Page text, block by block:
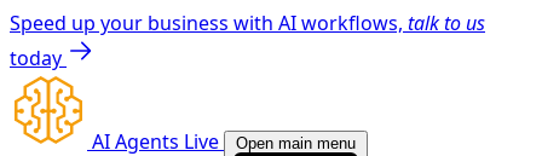
Speed up your business with AI workflows, talk to us
today
AI Agents Live Open main menu